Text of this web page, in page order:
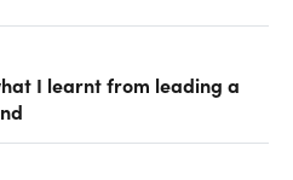
I learnt from leading a